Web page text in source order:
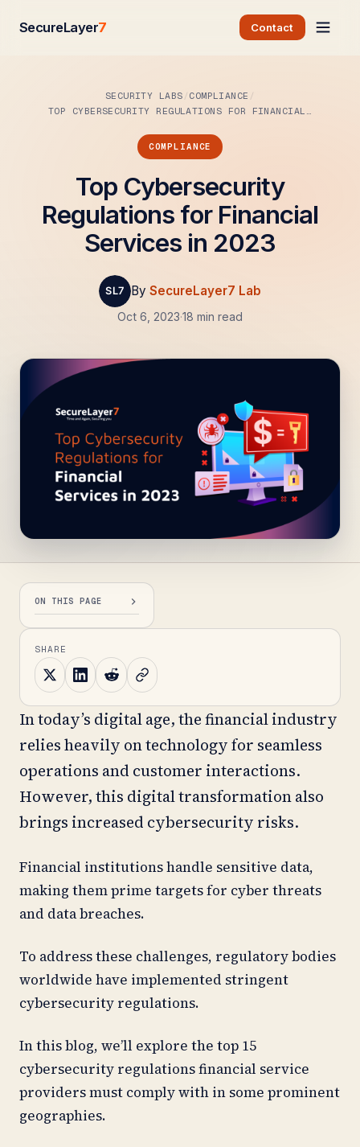
SecureLayer7 Contact
SECURITY LABS COMPLIANCE
TOP CYBERSECURITY REGULATIONS FOR FINANCIAL…
COMPLIANCE
Top Cybersecurity
Regulations for Financial
Services in 2023
By SecureLayer7 Lab
Oct 6, 2023·18 min read
ON THIS PAGE
In today’s digital age, the financial industry
relies heavily on technology for seamless
operations and customer interactions.
However, this digital transformation also
brings increased cybersecurity risks.
Financial institutions handle sensitive data,
making them prime targets for cyber threats
and data breaches.
To address these challenges, regulatory bodies
worldwide have implemented stringent
cybersecurity regulations.
In this blog, we’ll explore the top 15
cybersecurity regulations financial service
providers must comply with in some prominent
geographies.
SHARE